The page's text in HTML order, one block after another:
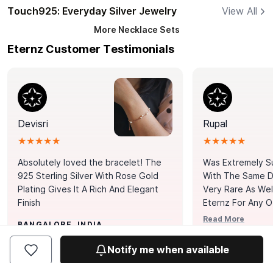
Notify me when available
Touch925: Everyday Silver Jewelry
View All
More Necklace Sets
Eternz Customer Testimonials
Devisri
★★★★★
Absolutely loved the bracelet! The
925 Sterling Silver With Rose Gold
Plating Gives It A Rich And Elegant
Finish
BANGALORE, INDIA
Rupal
★★★★★
Was Extremely
With The Same
Very Rare As
Eternz For Any
Picks. You Point
Happy With It.
Read More
MUMBAI, INDIA